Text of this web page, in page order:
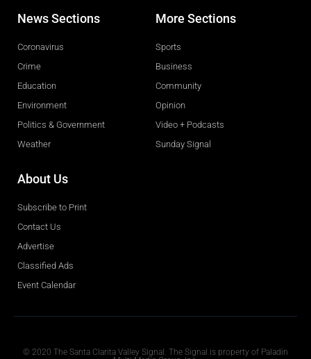
News Sections
Coronavirus
Crime
Education
Environment
Politics & Government
Weather
More Sections
Sports
Business
Community
Opinion
Video + Podcasts
Sunday Signal
About Us
Subscribe to Print
Contact Us
Advertise
Classified Ads
Event Calendar
© 2020 The Santa Clarita Valley Signal. The Signal is property of Paladin